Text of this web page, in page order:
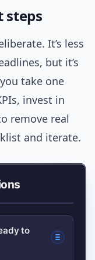
steps
It’s less
but it’s
take one
invest in
remove real
and iterate.
to